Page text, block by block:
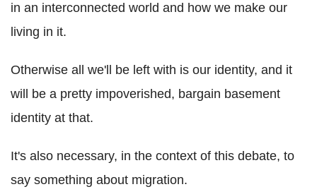
in an interconnected world and how we make our
living in it.
Otherwise all we'll be left with is our identity, and it
will be a pretty impoverished, bargain basement
identity at that.
It's also necessary, in the context of this debate, to
say something about migration.